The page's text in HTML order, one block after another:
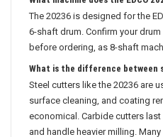
What machine does the EDCO
The 20236 is designed for the
6-shaft drum. Confirm your
before ordering, as 8-shaft
What is the difference between
Steel cutters like the 20236 are
surface cleaning, and coating
economical. Carbide cutters